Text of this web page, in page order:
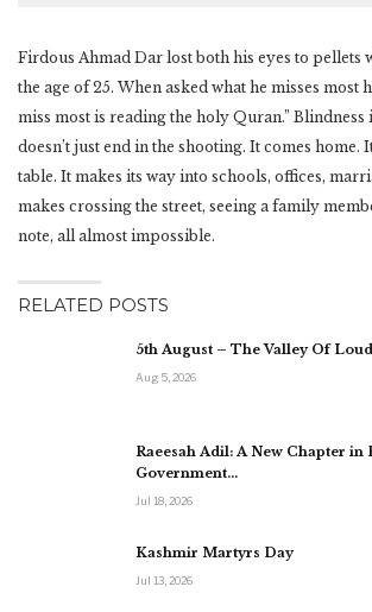
Firdous Ahmad Dar lost both his eyes to pellets
the age of 25. When asked what he misses most
miss most is reading the holy Quran.” Blindness
doesn’t just end in the shooting. It comes home.
table. It makes its way into schools, offices,
makes crossing the street, seeing a family
note, all almost impossible.
RELATED POSTS
5th August – The Valley Of
Aug 5, 2026
Raeesah Adil: A New Chapter in
Government…
Jul 18, 2026
Kashmir Martyrs Day
Jul 13, 2026